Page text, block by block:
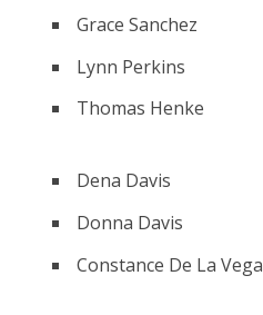
Grace Sanchez
Lynn Perkins
Thomas Henke
Dena Davis
Donna Davis
Constance De La Vega